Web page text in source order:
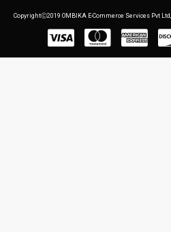
CopyrightⒸ2019 OMBIKA E-Commerce Services Pvt